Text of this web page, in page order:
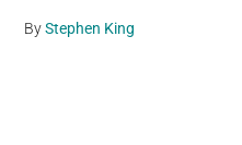
ByStephen King